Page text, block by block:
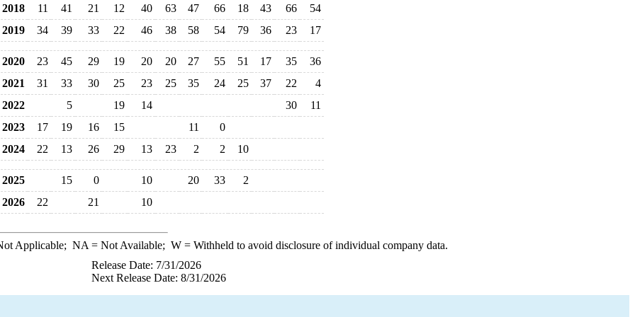
2018
11 41 21 12 40 63 47 66 18 43 66
54
2019
34 39 33 22 46 38 58 54 79 36 23 17
2020 23 45 29 19 20 20 27 55 51 17 35
36
2021
31 33 30 25 23 25 35 24 25 37 22
4
2022
5 19 14 30
11
2023
17 19 16 15 11
0
2024
22 13 26 29 13 23 2 2 10
2025 15 0 10 20 33
2
2026
22 21 10
Applicable; NA = Not Available; W= Withheld to avoid disclosure of individual company data.
Release Date: 7/31/2026
Next Release Date: 8/31/2026